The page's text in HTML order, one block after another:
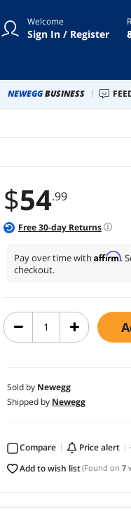
Welcome
Sign In / Register
NEWEGGBUSINESS
$54.99
Free30-day Returns
Pay over time with Affirm.
checkout.
Sold by Newegg
Shipped by Newegg
Compare price alert
add to wish list(Found on7